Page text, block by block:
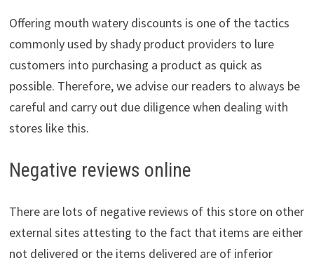
Offering mouth watery discounts is one of the tactics
commonly used by shady product providers to lure
customers into purchasing a product as quick as
possible. Therefore, we advise our readers to always be
careful and carry out due diligence when dealing with
stores like this.
Negative reviews online
There are lots of negative reviews of this store on other
external sites attesting to the fact that items are either
not delivered or the items delivered are of inferior